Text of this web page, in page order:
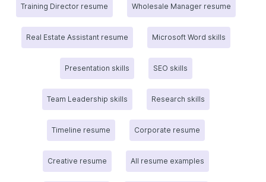
Training Director resume Wholesale Manager resume
Real Estate Assistant resume Microsoft Word skills
Presentation skills SEO skills
Team Leadership skills Research skills
Timeline resume Corporate resume
Creative resume All resume examples